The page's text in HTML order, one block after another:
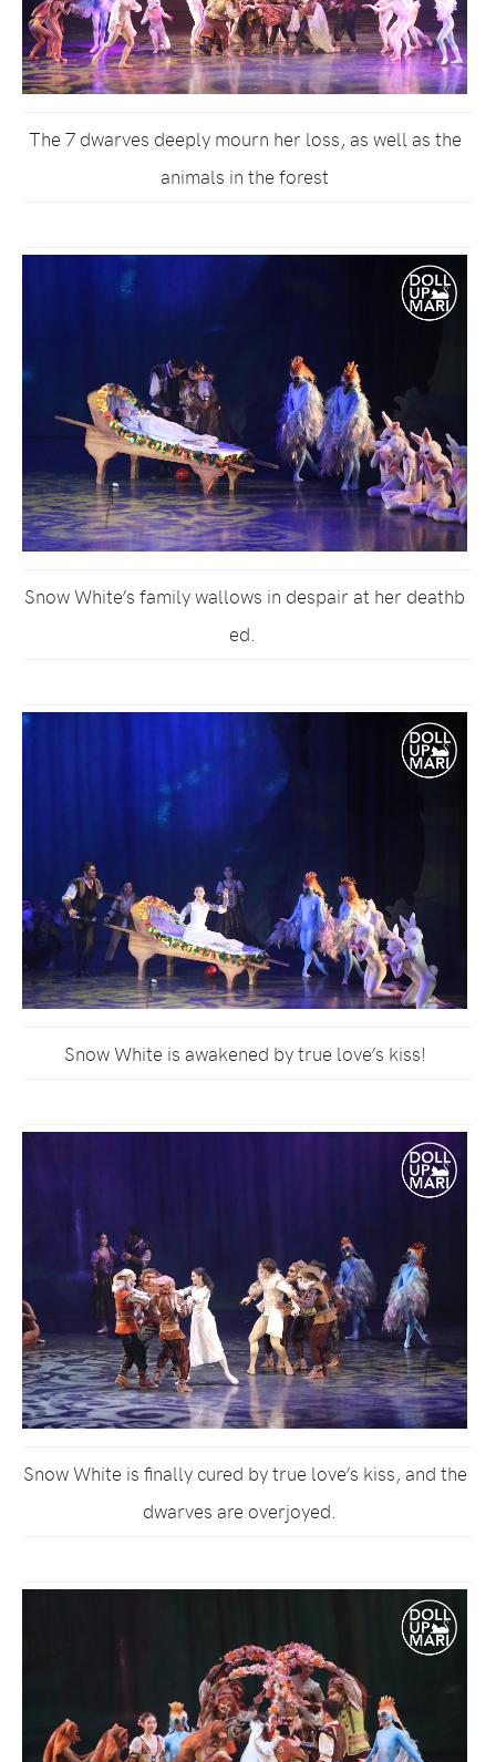
The 7 dwarves deeply mourn her loss, as well as the
animals in the forest
Snow White’s family wallows in despair at her deathb
ed.
Snow White is awakened by true love’s kiss!
Snow White is finally cured by true love’s kiss, and the
dwarves are overjoyed.